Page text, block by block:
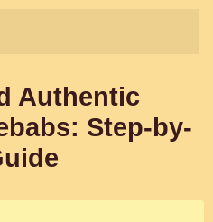
Authentic
Step-by-